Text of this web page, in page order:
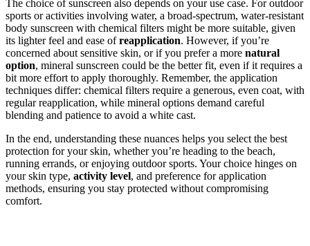
The choice of sunscreen also depends on your use case. For outdoor
sports or activities involving water, a broad-spectrum, water-resistant
body sunscreen with chemical filters might be more suitable, given
its lighter feel and ease ofreapplication. However, if you’re
concerned about sensitive skin, or if you prefer a more natural
option, mineral sunscreen could be the better fit, even if it requires a
bit more effort to apply thoroughly. Remember, the application
techniques differ: chemical filters require a generous, even coat, with
regular reapplication, while mineral options demand careful
blending and patience to avoid a white cast.
In the end, understanding these nuances helps you select the best
protection for your skin, whether you’re heading to the beach,
running errands, or enjoying outdoor sports. Your choice hinges on
your skin type, activity level, and preference for application
methods, ensuring you stay protected without compromising
comfort.